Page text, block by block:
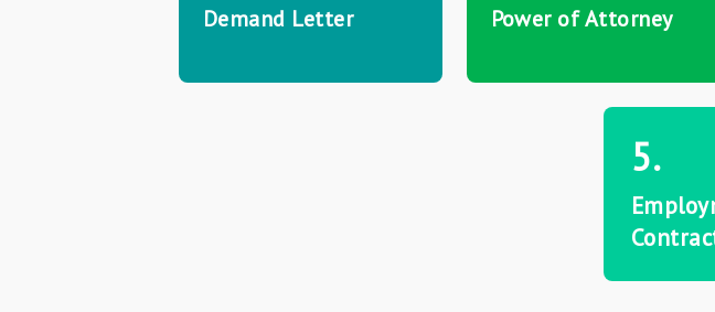
Demand Letter Power of Attorney
5.